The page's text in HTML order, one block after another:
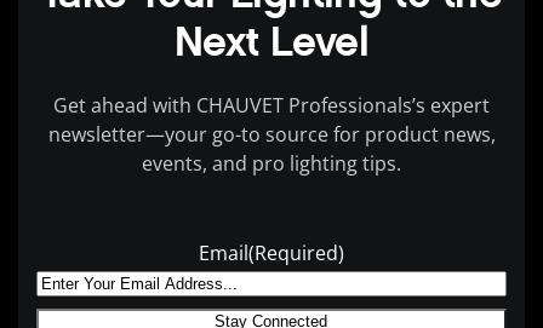
Next Level
Get ahead with CHAUVET Professionals’s expert
newsletter—your go-to source for product news,
events, and pro lighting tips.
Email(Required)